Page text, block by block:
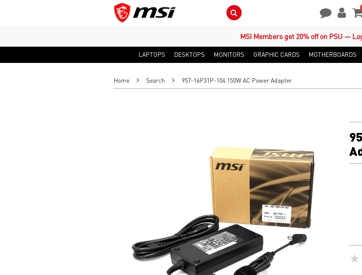
Search Button
MSI Members get 20% off on PSU —
LAPTOPS DESKTOPS MONITORS GRAPHIC CARDS MOTHERBOARDS
Home Search 957-16P31P-104 150W AC Power Adapter